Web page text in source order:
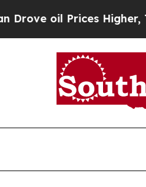
oil Prices Higher,